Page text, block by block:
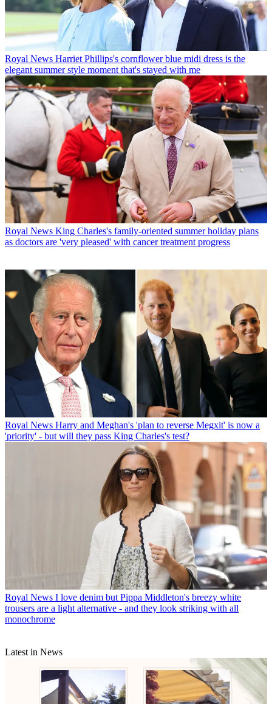
Royal News Harriet Phillips's cornflower blue midi dress is the
elegant summer style moment that's stayed with me
Royal News King Charles's family-oriented summer holiday plans
as doctors are 'very pleased' with cancer treatment progress
Royal News Harry and Meghan's 'plan to reverse Megxit' is now a
'priority' - but will they pass King Charles's test?
Royal News I love denim but Pippa Middleton's breezy white
trousers are a light alternative - and they look striking with all
monochrome
Latest in News